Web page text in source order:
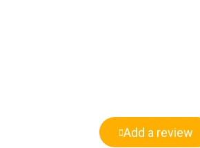
Add a review